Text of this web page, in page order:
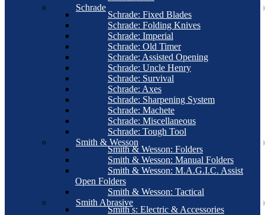
Schrade
Schrade: Fixed Blades
Schrade: Folding Knives
Schrade: Imperial
Schrade: Old Timer
Schrade: Assisted Opening
Schrade: Uncle Henry
Schrade: Survival
Schrade: Axes
Schrade: Sharpening System
Schrade: Machete
Schrade: Miscellaneous
Schrade: Tough Tool
Smith & Wesson
Smith & Wesson: Folders
Smith & Wesson: Manual Folders
Smith & Wesson: M.A.G.I.C. Assist
Open Folders
Smith & Wesson: Tactical
Smith Abrasive
Smith s: Electric & Accessories